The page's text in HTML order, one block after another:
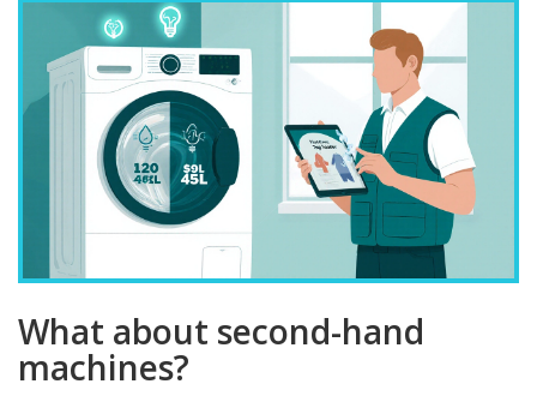
What about second-hand
machines?